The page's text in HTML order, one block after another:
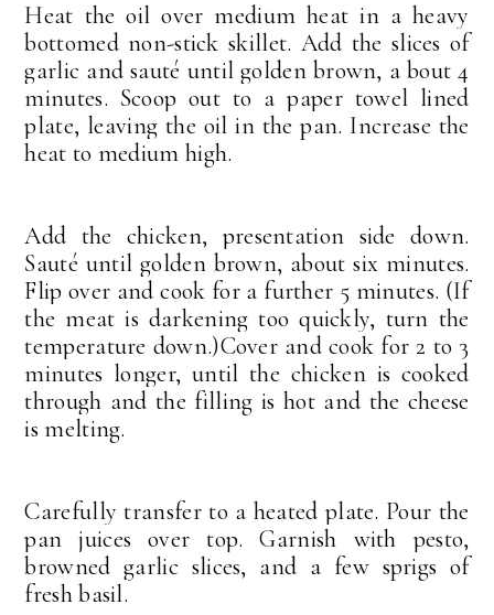
Heat the oil over medium heat in a heavy
bottomed non-stick skillet. Add the slices of
garlic and sauté until golden brown, a bout 4
minutes. Scoop out to a paper towel lined
plate, leaving the oil in the pan. Increase the
heat to medium high.
Add the chicken, presentation side down.
Sauté until golden brown, about six minutes.
Flip over and cook for a further 5 minutes. (If
the meat is darkening too quickly, turn the
temperature down.)Cover and cook for 2 to 3
minutes longer, until the chicken is cooked
through and the filling is hot and the cheese
is melting.
Carefully transfer to a heated plate. Pour the
pan juices over top. Garnish with pesto,
browned garlic slices, and a few sprigs of
fresh basil.